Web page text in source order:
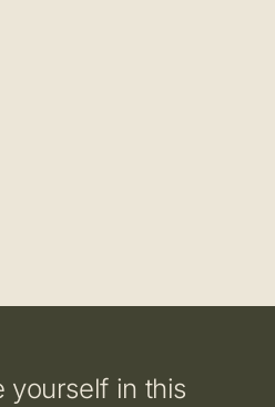
yourself in this